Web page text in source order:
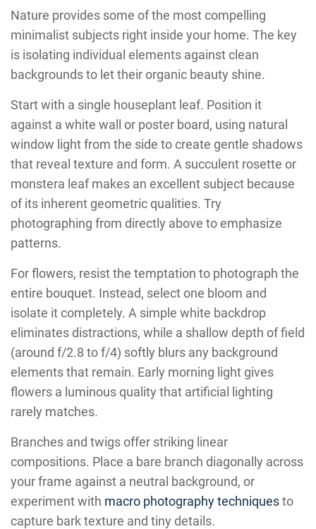
Nature provides some of the most compelling
minimalist subjects right inside your home. The key
is isolating individual elements against clean
backgrounds to let their organic beauty shine.
Start with a single houseplant leaf. Position it
against a white wall or poster board, using natural
window light from the side to create gentle shadows
that reveal texture and form. A succulent rosette or
monstera leaf makes an excellent subject because
of its inherent geometric qualities. Try
photographing from directly above to emphasize
patterns.
For flowers, resist the temptation to photograph the
entire bouquet. Instead, select one bloom and
isolate it completely. A simple white backdrop
eliminates distractions, while a shallow depth of field
(around f/2.8 to f/4) softly blurs any background
elements that remain. Early morning light gives
flowers a luminous quality that artificial lighting
rarely matches.
Branches and twigs offer striking linear
compositions. Place a bare branch diagonally across
your frame against a neutral background, or
experiment with macro photography techniquesto
capture bark texture and tiny details.